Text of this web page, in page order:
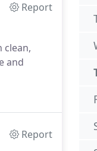
Report
clean,
and
Report